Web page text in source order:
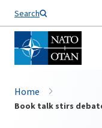
Search
Home
Book talk stirs